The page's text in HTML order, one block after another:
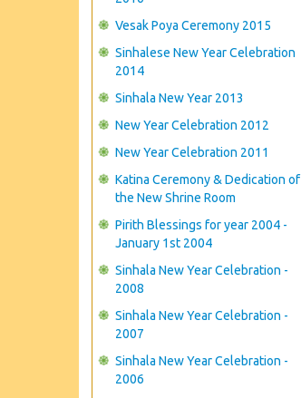
Vesak Poya Ceremony 2015
Sinhalese New Year Celebration
2014
Sinhala New Year 2013
New Year Celebration 2012
New Year Celebration 2011
Katina Ceremony & Dedication of
the New Shrine Room
Pirith Blessings for year 2004 -
January 1st 2004
Sinhala New Year Celebration -
2008
Sinhala New Year Celebration -
2007
Sinhala New Year Celebration -
2006